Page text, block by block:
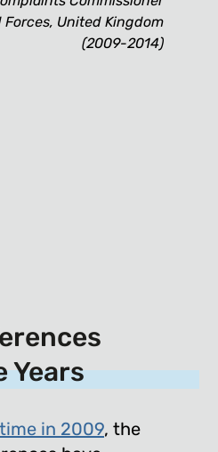
United Kingdom
(2009-2014)
Years
in 2009, the